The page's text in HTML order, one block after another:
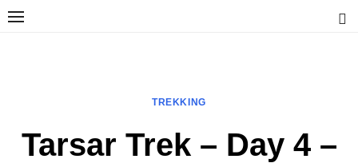
Skip
TREKKING
Tarsar Trek – Day 4 –